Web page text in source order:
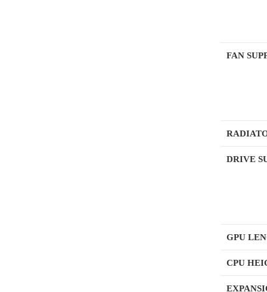
FAN
DRIVE
GPU
CPU